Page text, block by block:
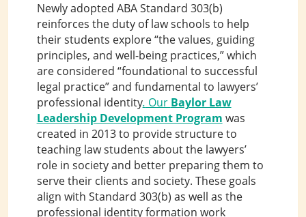
Newly adopted ABA Standard 303(b)
reinforces the duty of law schools to help
their students explore “the values, guiding
principles, and well-being practices,” which
are considered “foundational to successful
legal practice” and fundamental to lawyers’
professional identity. Our Baylor Law
Leadership Development Program was
created in 2013 to provide structure to
teaching law students about the lawyers’
role in society and better preparing them to
serve their clients and society. These goals
align with Standard 303(b) as well as the
professional identity formation work